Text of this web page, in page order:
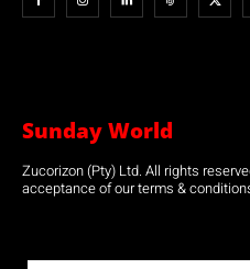
Sunday World
Zucorizon (Pty) Ltd. All rights
acceptance of our terms &